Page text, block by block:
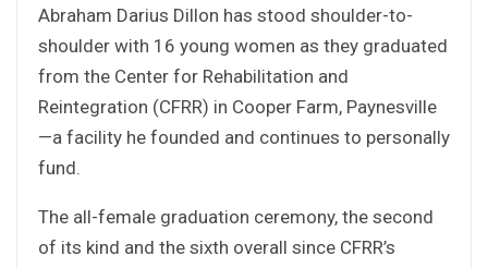
Abraham Darius Dillon has stood shoulder-to-
shoulder with 16 young women as they graduated
from the Center for Rehabilitation and
Reintegration (CFRR) in Cooper Farm, Paynesville
—a facility he founded and continues to personally
fund.
The all-female graduation ceremony, the second
of its kind and the sixth overall since CFRR’s